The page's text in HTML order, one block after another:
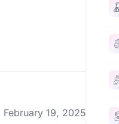
February 19, 2025